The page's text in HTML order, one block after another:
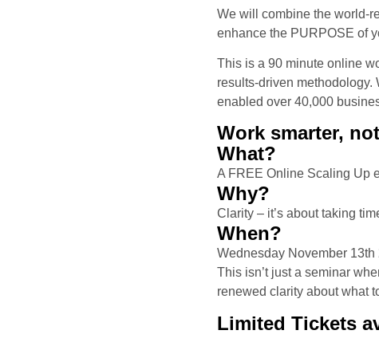
We will combine the world-
enhance the PURPOSE of
This is a 90 minute online
results-driven
enabled over 40,000
Work smarter,
What?
A FREE Online Scaling Up
Why?
Clarity – it’s about taking
When?
Wednesday November
This isn’t just a seminar
renewed clarity about what
Limited Tickets